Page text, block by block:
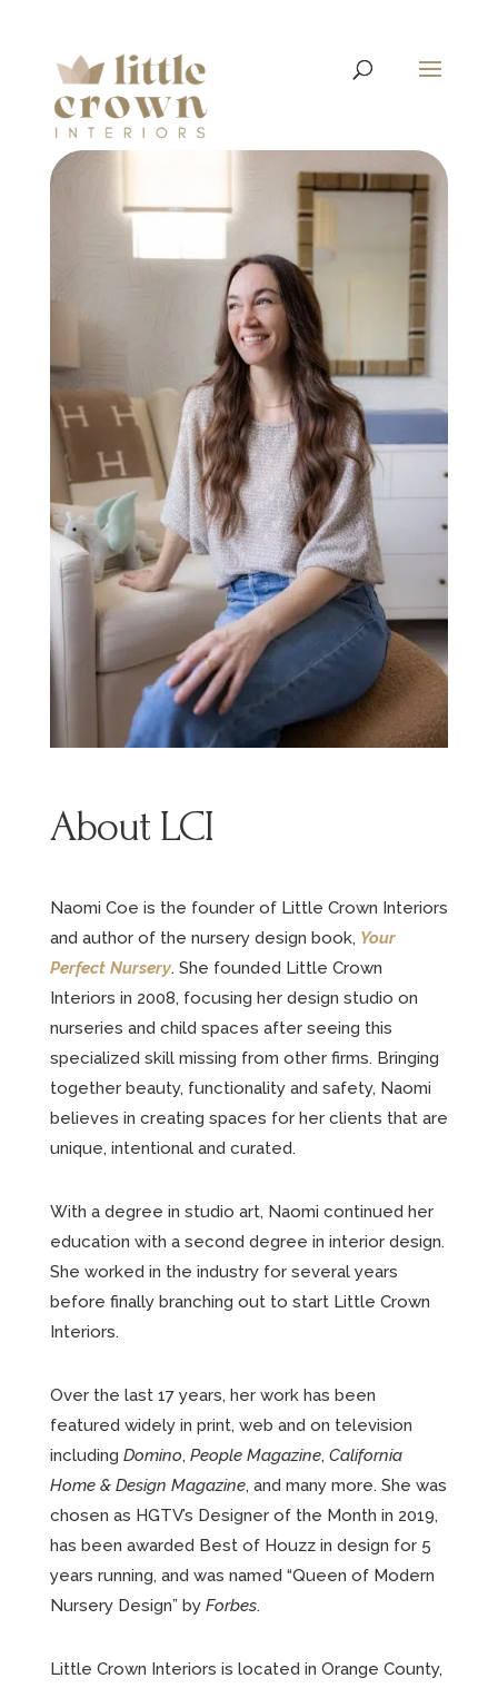
About LCI
Naomi Coe is the founder of Little Crown Interiors
and author of the nursery design book, Your
Perfect Nursery. She founded Little Crown
Interiors in 2008, focusing her design studio on
nurseries and child spaces after seeing this
specialized skill missing from other firms. Bringing
together beauty, functionality and safety, Naomi
believes in creating spaces for her clients that are
unique, intentional and curated.
With a degree in studio art, Naomi continued her
education with a second degree in interior design.
She worked in the industry for several years
before finally branching out to start Little Crown
Interiors.
Over the last 17 years, her work has been
featured widely in print, web and on television
including Domino, People Magazine, California
Home & Design Magazine, and many more. She was
chosen as HGTV’s Designer of the Month in 2019,
has been awarded Best of Houzz in design for 5
years running, and was named “Queen of Modern
Nursery Design” by Forbes.
Little Crown Interiors is located in Orange County,